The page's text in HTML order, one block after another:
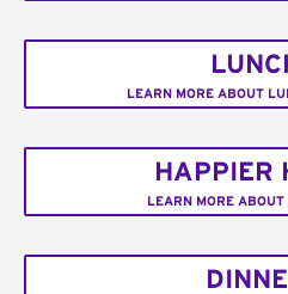
LEARN MORE ABOUT
HAPPIER
LEARN MORE